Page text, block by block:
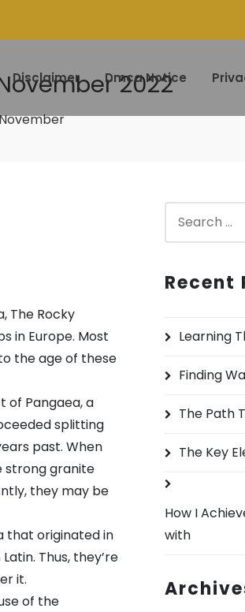
Disclaimer Dmca Notice
2022
The Rocky
in Europe. Most
the age of these
of Pangaea, a
splitting
past. When
strong granite
they may be
that originated in
Thus, they’re
it.
of the
r
f
:
Recent
Learning
Finding
The Path
The Key
How I
with